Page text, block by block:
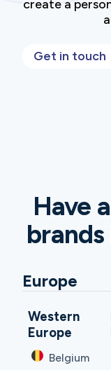
create a
Get in touch
Have
Europe
Western
Europe
Belgium